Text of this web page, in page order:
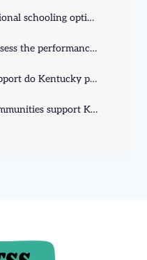
Looking for non-traditional schooling options in Kentucky?
How does Kentucky assess the performance of its public schools?
What special needs support do Kentucky public schools provide?
How can parents & communities support Kentucky schools?